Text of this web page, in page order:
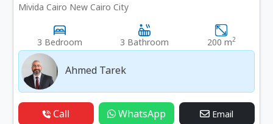
Mivida Cairo New Cairo City
3 Bedroom 3 Bathroom 200 m2
Ahmed Tarek
Call WhatsApp Email